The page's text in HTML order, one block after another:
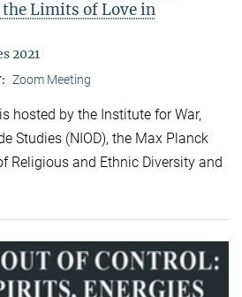
the Limits of Love in
2021
Zoom Meeting
hosted by the Institute for War,
Studies (NIOD), the Max Planck
Religious and Ethnic Diversity and